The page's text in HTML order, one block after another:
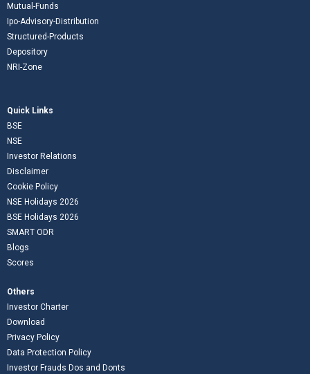
Mutual-Funds
Ipo-Advisory-Distribution
Structured-Products
Depository
NRI-Zone
Quick Links
BSE
NSE
Investor Relations
Disclaimer
Cookie Policy
NSE Holidays 2026
BSE Holidays 2026
SMART ODR
Blogs
Scores
Others
Investor Charter
Download
Privacy Policy
Data Protection Policy
Investor Frauds Dos and Donts